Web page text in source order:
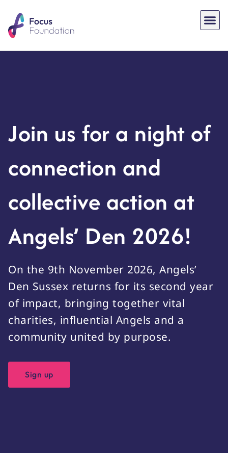
Join us for a night of
connection and
collective action at
Angels’ Den 2026!
On the 9th November 2026, Angels’
Den Sussex returns for its second year
of impact, bringing together vital
charities, influential Angels and a
community united by purpose.
Sign up